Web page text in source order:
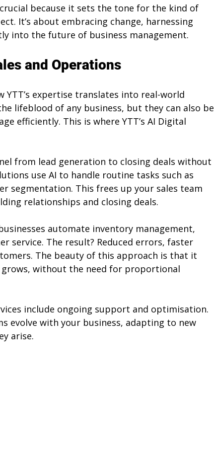
because it sets the tone for the kind of
It’s about embracing change, harnessing
into the future of business management.
and Operations
expertise translates into real-world
lifeblood of any business, but they can also be
efficiently. This is where YTT’s AI Digital
from lead generation to closing deals without
use AI to handle routine tasks such as
segmentation. This frees up your sales team
relationships and closing deals.
automate inventory management,
service. The result? Reduced errors, faster
The beauty of this approach is that it
grows, without the need for proportional
include ongoing support and optimisation.
evolve with your business, adapting to new
arise.